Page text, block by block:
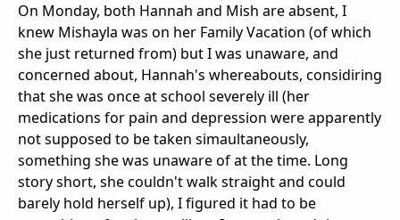
On Monday, both Hannah and Mish are absent, I
knew Mishayla was on her Family Vacation (of which
she just returned from) but I was unaware, and
concerned about, Hannah's whereabouts, considiring
that she was once at school severely ill (her
medications for pain and depression were apparently
not supposed to be taken simaultaneously,
something she was unaware of at the time. Long
story short, she couldn't walk straight and could
barely hold herself up), I figured it had to be